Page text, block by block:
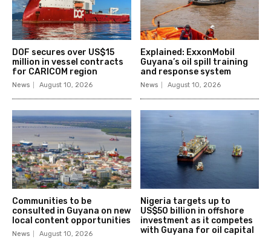
DOF secures over US$15
million in vessel contracts
for CARICOM region
News August 10, 2026
Explained: ExxonMobil
Guyana’s oil spill training
and response system
News August 10, 2026
Communities to be
consulted in Guyana on new
local content opportunities
News August 10, 2026
Nigeria targets up to
US$50 billion in offshore
investment as it competes
with Guyana for oil capital